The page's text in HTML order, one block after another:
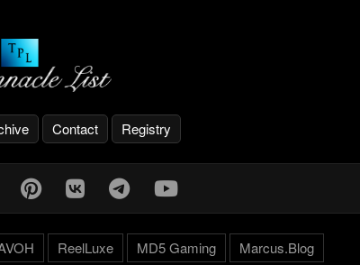
Contact Registry
ReelLuxe MD5 Gaming Marcus.Blog